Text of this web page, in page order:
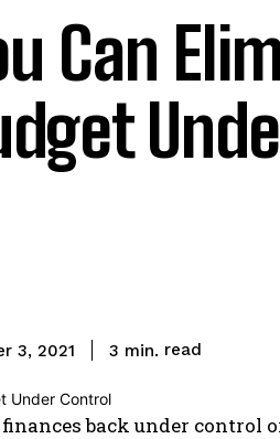
Can
3, 2021 3 min. read
back under control